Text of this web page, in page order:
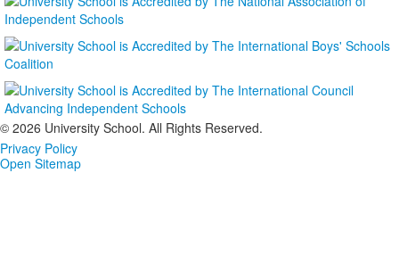
© 2026 University School. All Rights Reserved.
Privacy Policy
Open Sitemap